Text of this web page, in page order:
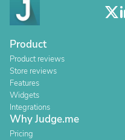
Product
Product reviews
Store reviews
Features
Widgets
Integrations
Why Judge.me
Pricing